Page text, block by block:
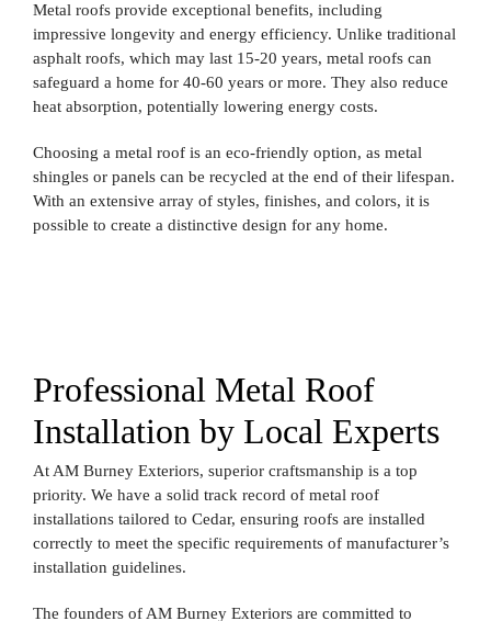
Metal roofs provide exceptional benefits, including
impressive longevity and energy efficiency. Unlike traditional
asphalt roofs, which may last 15-20 years, metal roofs can
safeguard a home for 40-60 years or more. They also reduce
heat absorption, potentially lowering energy costs.
Choosing a metal roof is an eco-friendly option, as metal
shingles or panels can be recycled at the end of their lifespan.
With an extensive array of styles, finishes, and colors, it is
possible to create a distinctive design for any home.
Professional Metal Roof
Installation by Local Experts
At AM Burney Exteriors, superior craftsmanship is a top
priority. We have a solid track record of metal roof
installations tailored to Cedar, ensuring roofs are installed
correctly to meet the specific requirements of manufacturer’s
installation guidelines.
The founders of AM Burney Exteriors are committed to